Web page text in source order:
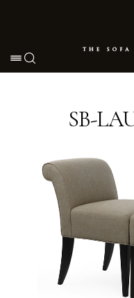
Toggle navigation
SB-